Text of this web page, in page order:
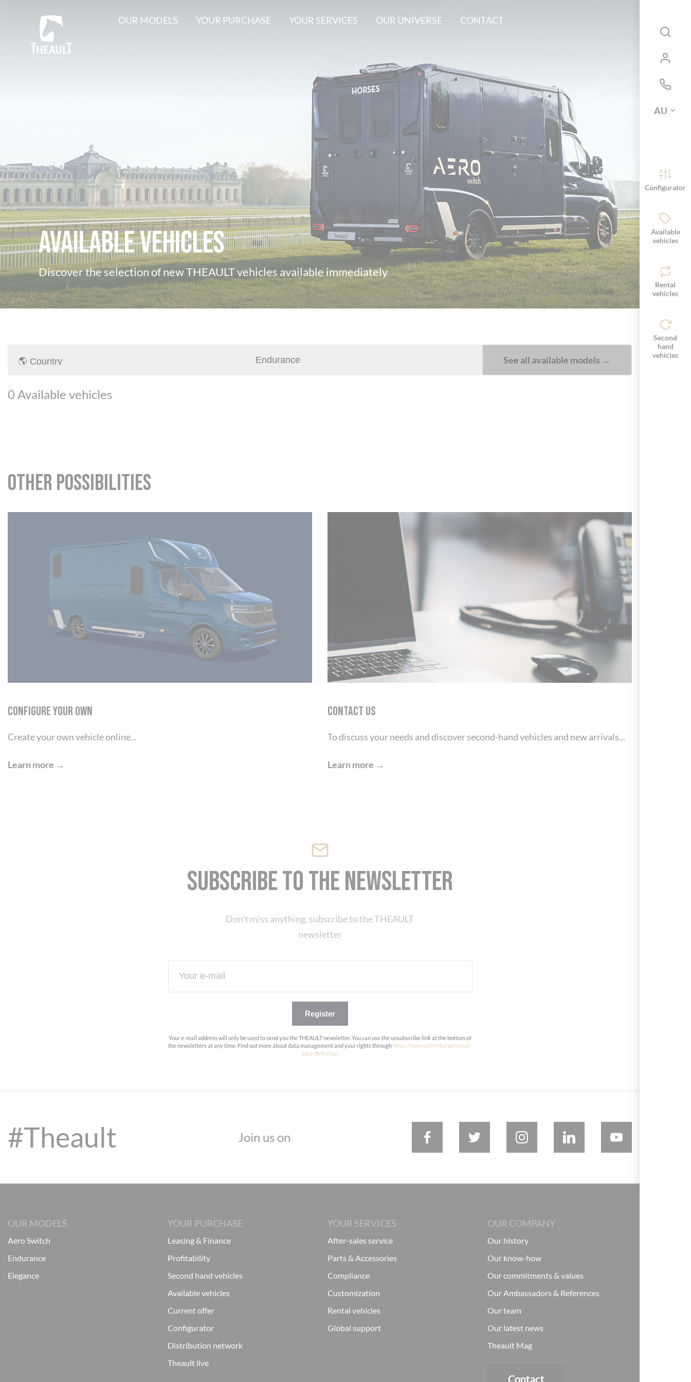
AU
Configurator
Available
vehicles
Rental
vehicles
Second
hand
vehicles
OUR MODELS YOUR PURCHASE YOUR SERVICES OUR UNIVERSE CONTACT
Available vehicles
Discover the selection of new THEAULT vehicles available immediately
See all available models →
0 Available vehicles
Other possibilities
Configure your own
Create your own vehicle online...
Learn more →
Contact us
To discuss your needs and discover second-hand vehicles and new arrivals...
Learn more →
Subscribe to the newsletter
Don't miss anything, subscribe to the THEAULT
newsletter
Register
Your e-mail address will only be used to send you the THEAULT newsletter. You can use the unsubscribe link at the bottom of
the newsletters at any time. Find out more about data management and your rights through https://www.cnil.fr/en/personal-
data-definition
#Theault Join us on
OUR MODELS
Aero Switch
Endurance
Elegance
YOUR PURCHASE
Leasing & Finance
Profitability
Second hand vehicles
Available vehicles
Current offer
Configurator
Distribution network
Theault live
YOUR SERVICES
After-sales service
Parts & Accessories
Compliance
Customization
Rental vehicles
Global support
OUR COMPANY
Our history
Our know-how
Our commitments & values
Our Ambassadors & References
Our team
Our latest news
Theault Mag
Contact